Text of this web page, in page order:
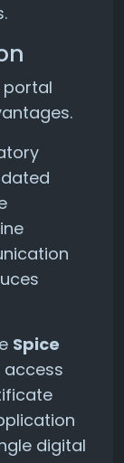
portal
Spice
access
digital